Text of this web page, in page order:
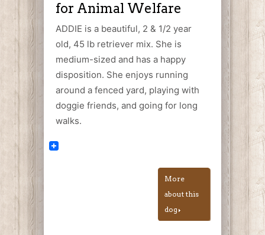
for Animal Welfare
ADDIE is a beautiful, 2 & 1/2 year
old, 45 lb retriever mix. She is
medium-sized and has a happy
disposition. She enjoys running
around a fenced yard, playing with
doggie friends, and going for long
walks.
More
about this
dog